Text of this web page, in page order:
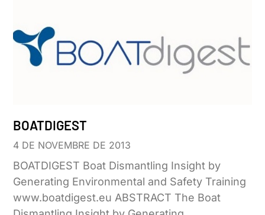
BOATDIGEST
4 DE NOVEMBRE DE 2013
BOATDIGEST Boat Dismantling Insight by
Generating Environmental and Safety Training
www.boatdigest.eu ABSTRACT The Boat